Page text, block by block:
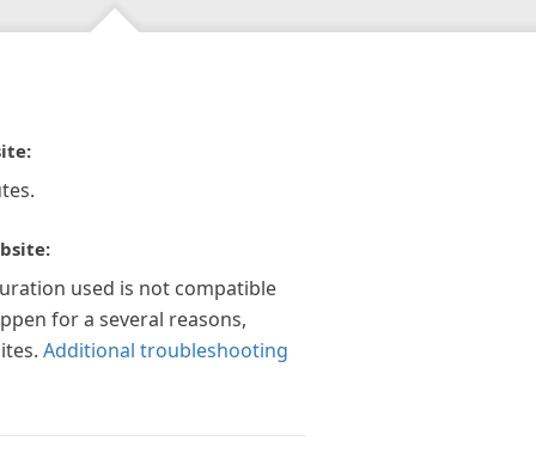
used is not compatible
for a several reasons,
Additional troubleshooting